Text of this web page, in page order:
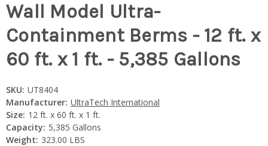
Wall Model Ultra-
Containment Berms - 12 ft. x
60 ft. x 1 ft. - 5,385 Gallons
SKU: UT8404
Manufacturer: UltraTech International
Size: 12 ft. x 60 ft. x 1 ft.
Capacity: 5,385 Gallons
Weight: 323.00 LBS